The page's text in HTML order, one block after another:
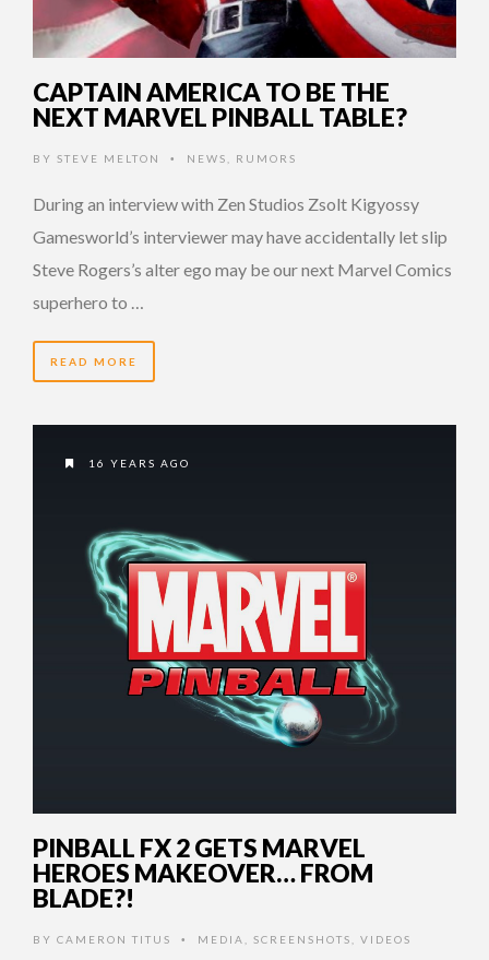
CAPTAIN AMERICA TO BE THE
NEXT MARVEL PINBALL TABLE?
BY STEVE MELTON • NEWS RUMORS
During an interview with Zen Studios Zsolt Kigyossy
Gamesworld’s interviewer may have accidentally let slip
Steve Rogers’s alter ego may be our next Marvel Comics
superhero to …
READ MORE
16 YEARS AGO
PINBALL FX 2 GETS MARVEL
HEROES MAKEOVER… FROM
BLADE?!
BY CAMERON TITUS • MEDIA SCREENSHOTS VIDEOS